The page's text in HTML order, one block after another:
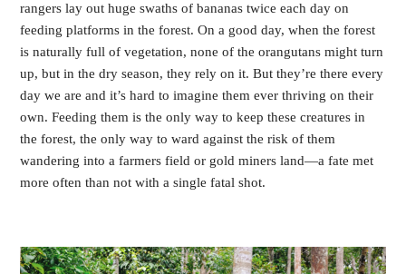
rangers lay out huge swaths of bananas twice each day on
feeding platforms in the forest. On a good day, when the forest
is naturally full of vegetation, none of the orangutans might turn
up, but in the dry season, they rely on it. But they’re there every
day we are and it’s hard to imagine them ever thriving on their
own. Feeding them is the only way to keep these creatures in
the forest, the only way to ward against the risk of them
wandering into a farmers field or gold miners land—a fate met
more often than not with a single fatal shot.